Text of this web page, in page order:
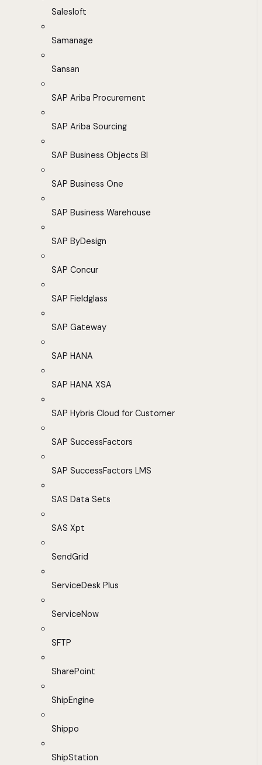
Salesloft
Samanage
Sansan
SAP Ariba Procurement
SAP Ariba Sourcing
SAP Business Objects BI
SAP Business One
SAP Business Warehouse
SAP ByDesign
SAP Concur
SAP Fieldglass
SAP Gateway
SAP HANA
SAP HANA XSA
SAP Hybris Cloud for Customer
SAP SuccessFactors
SAP SuccessFactors LMS
SAS Data Sets
SAS Xpt
SendGrid
ServiceDesk Plus
ServiceNow
SFTP
SharePoint
ShipEngine
Shippo
ShipStation